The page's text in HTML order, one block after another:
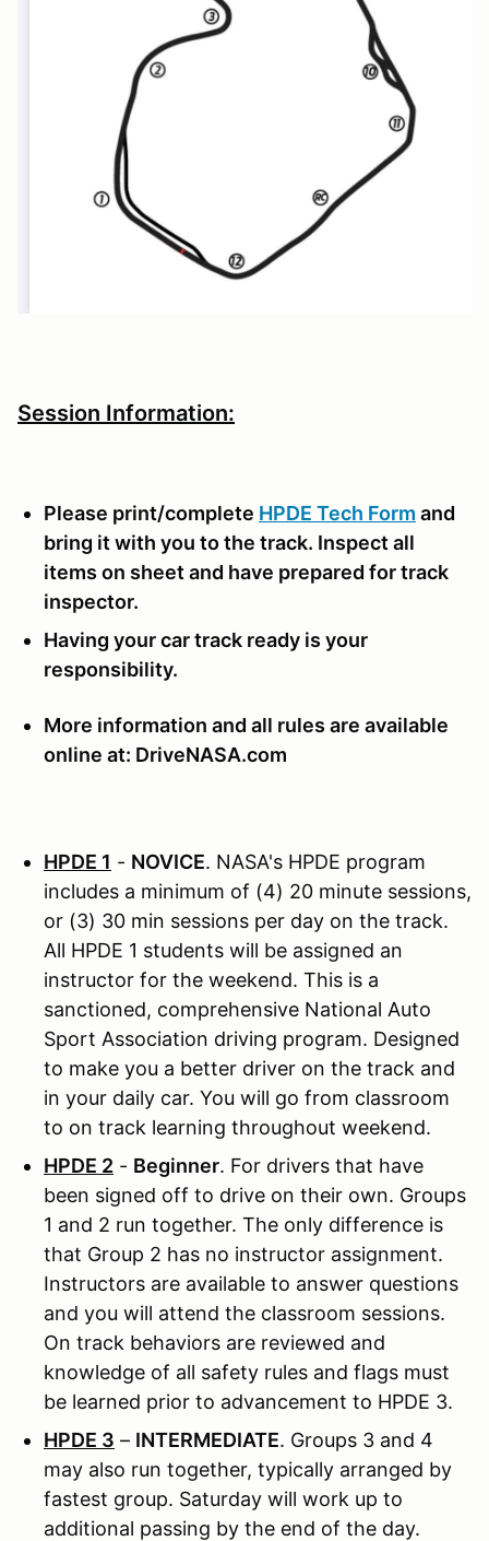
Session Information:
Please print/complete HPDE Tech Form and
bring it with you to the track. Inspect all
items on sheet and have prepared for track
inspector.
Having your car track ready is your
responsibility.
More information and all rules are available
online at: DriveNASA.com
HPDE 1 - NOVICE. NASA's HPDE program
includes a minimum of (4) 20 minute sessions,
or (3) 30 min sessions per day on the track.
All HPDE 1 students will be assigned an
instructor for the weekend. This is a
sanctioned, comprehensive National Auto
Sport Association driving program. Designed
to make you a better driver on the track and
in your daily car. You will go from classroom
to on track learning throughout weekend.
HPDE 2 - Beginner. For drivers that have
been signed off to drive on their own. Groups
1 and 2 run together. The only difference is
that Group 2 has no instructor assignment.
Instructors are available to answer questions
and you will attend the classroom sessions.
On track behaviors are reviewed and
knowledge of all safety rules and flags must
be learned prior to advancement to HPDE 3.
HPDE 3 – INTERMEDIATE. Groups 3 and 4
may also run together, typically arranged by
fastest group. Saturday will work up to
additional passing by the end of the day.